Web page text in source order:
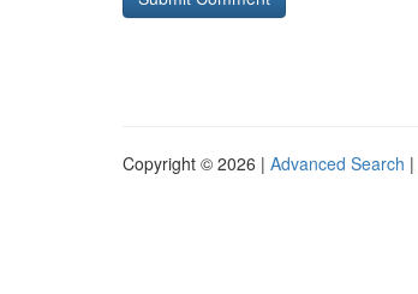
Copyright © 2026 | Advanced Search |